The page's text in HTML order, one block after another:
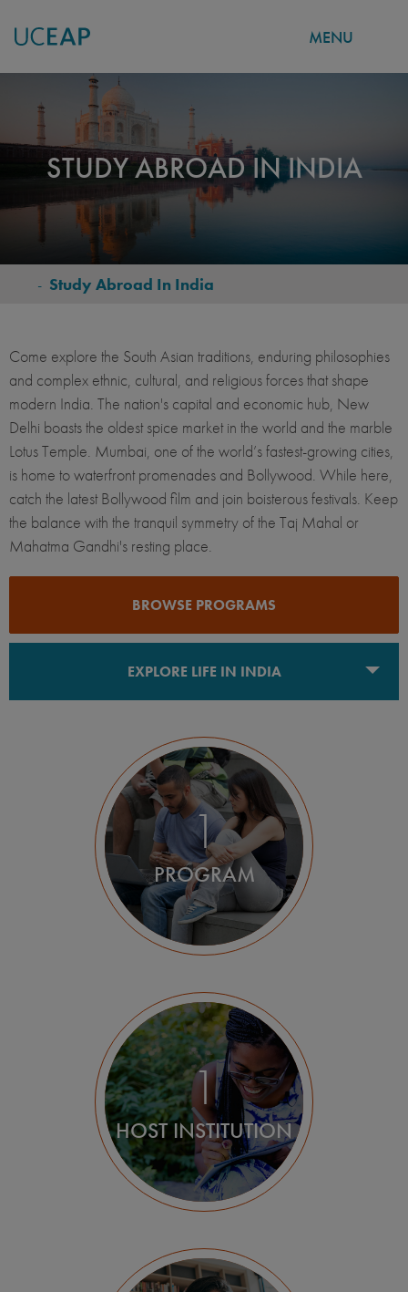
content
MENU
STUDY ABROAD IN INDIA
BREADCRUMB
- Study Abroad In India
Come explore the South Asian traditions, enduring philosophies
and complex ethnic, cultural, and religious forces that shape
modern India. The nation's capital and economic hub, New
Delhi boasts the oldest spice market in the world and the marble
Lotus Temple. Mumbai, one of the world’s fastest-growing cities,
is home to waterfront promenades and Bollywood. While here,
catch the latest Bollywood film and join boisterous festivals. Keep
the balance with the tranquil symmetry of the Taj Mahal or
Mahatma Gandhi's resting place.
BROWSE PROGRAMS
EXPLORE LIFE IN INDIA
1
PROGRAM
1
HOST INSTITUTION